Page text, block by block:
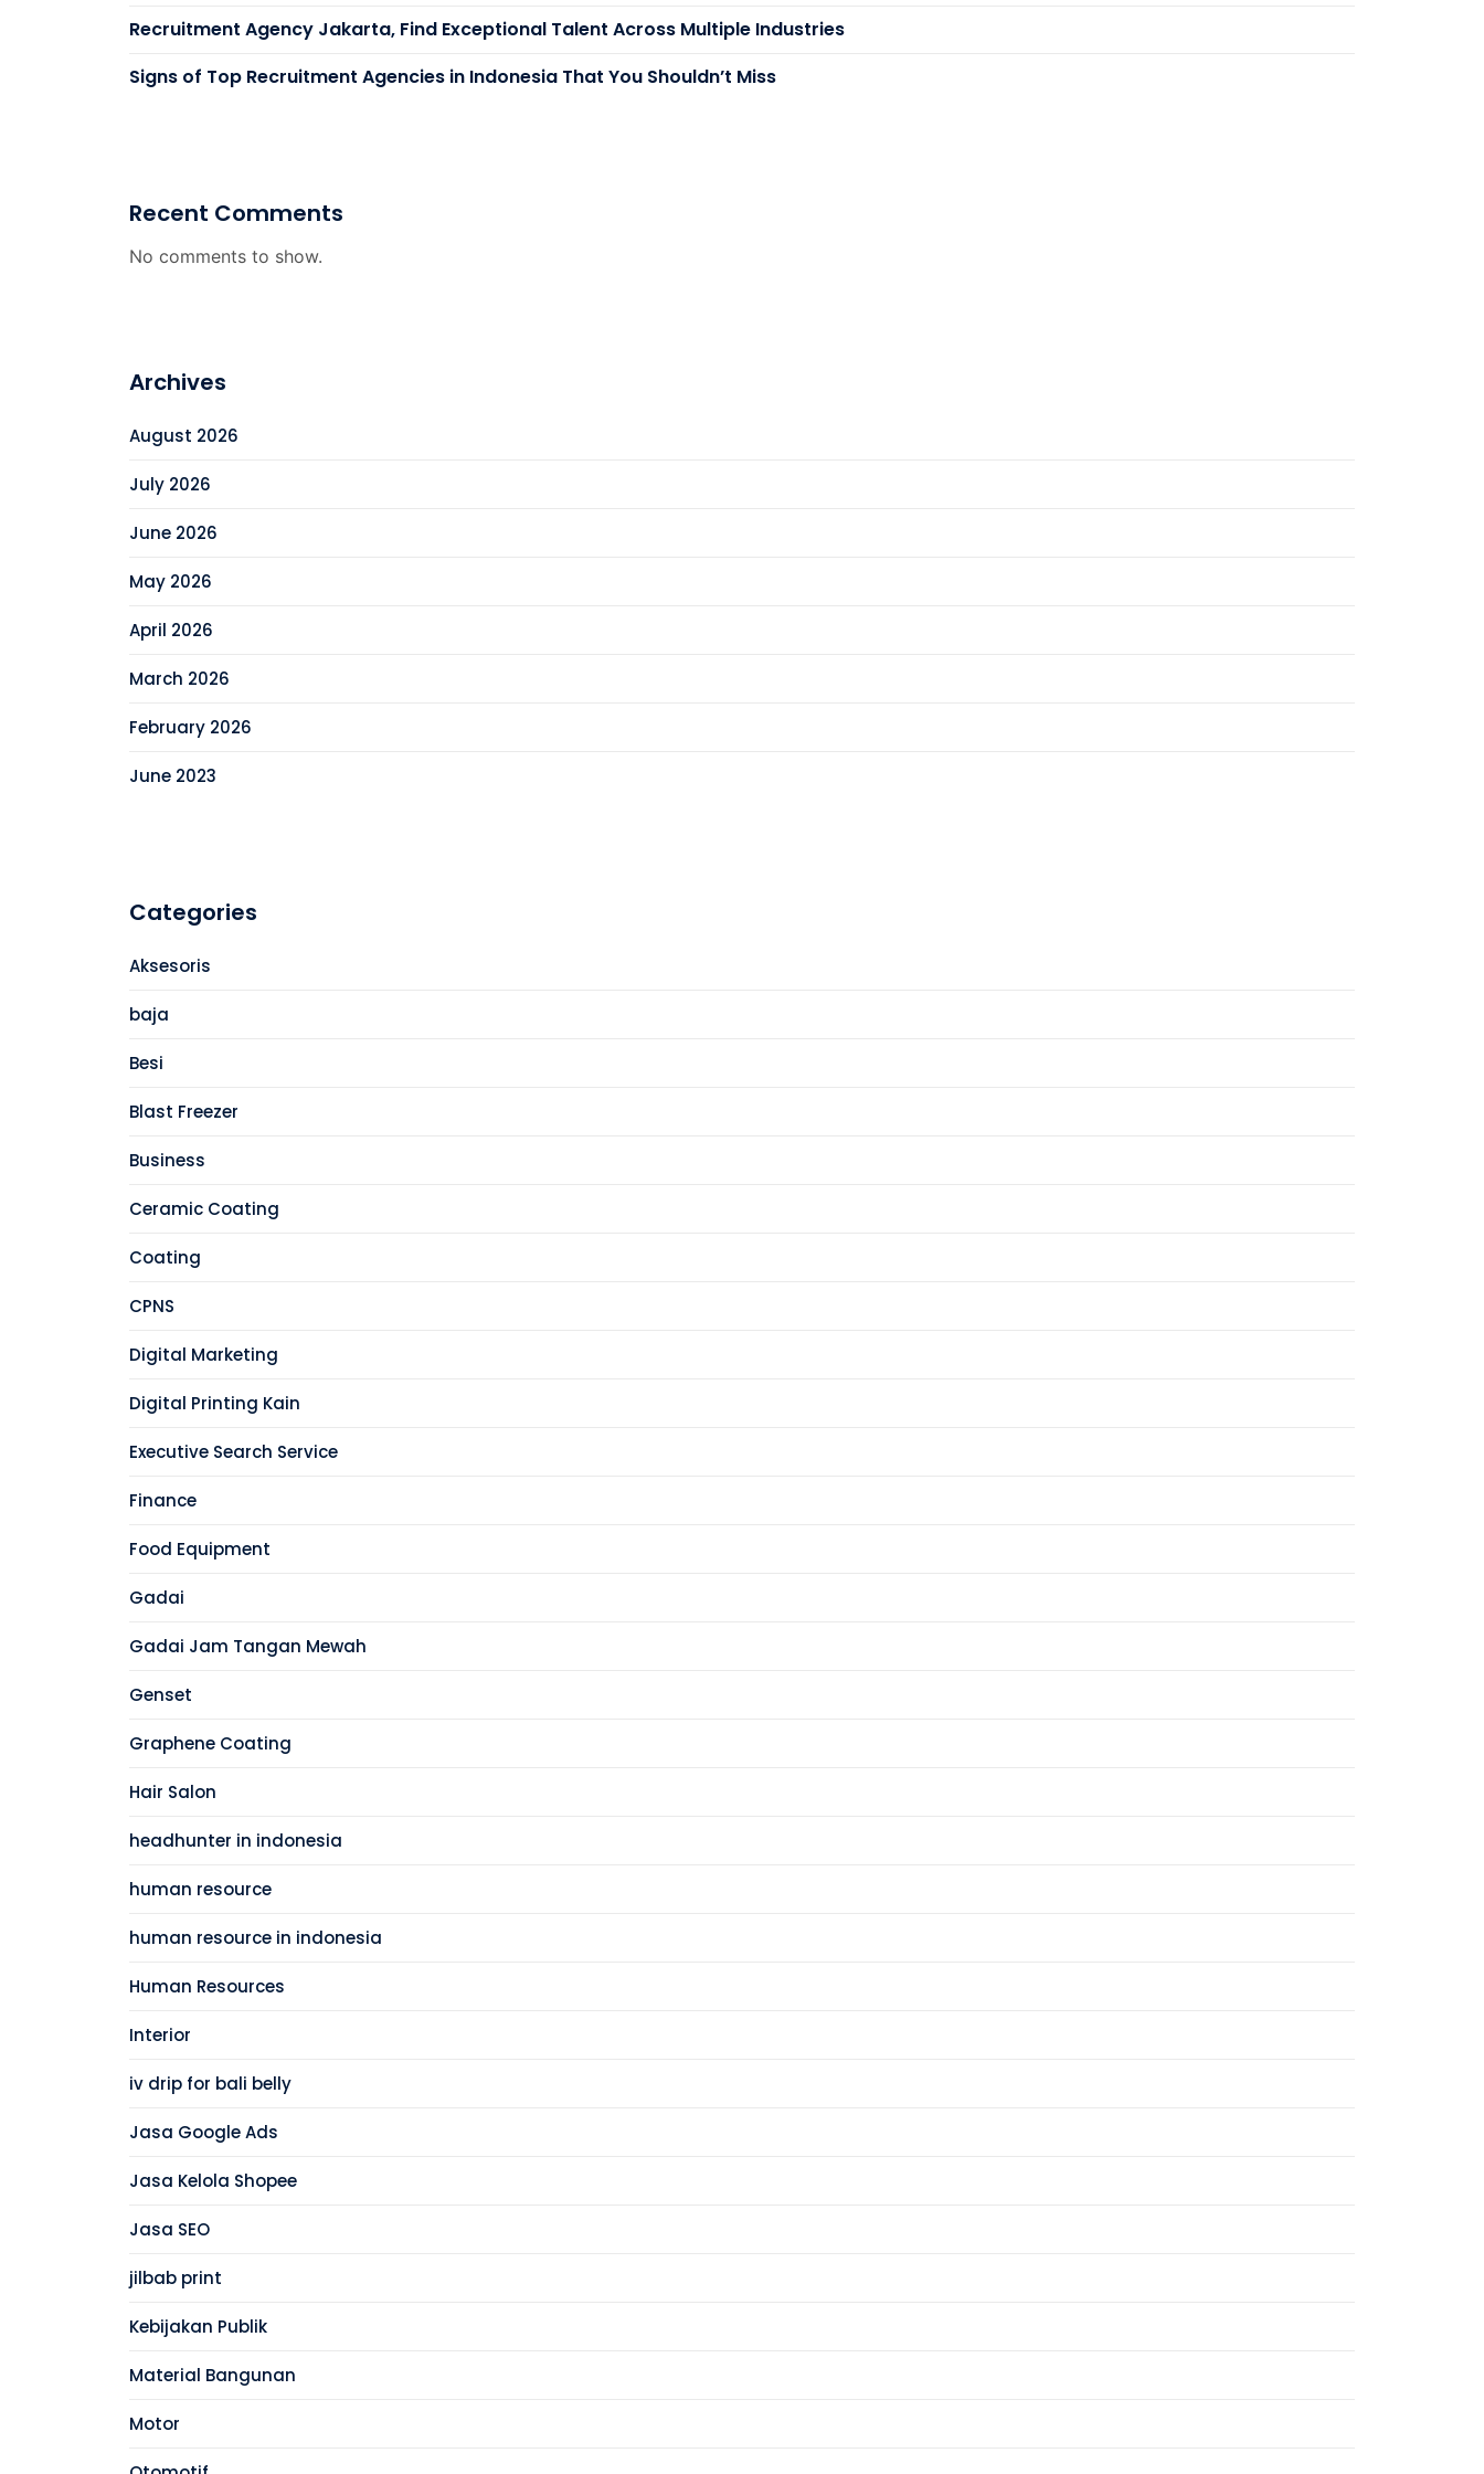
Recruitment Agency Jakarta, Find Exceptional Talent Across Multiple Industries
Signs of Top Recruitment Agencies in Indonesia That You Shouldn’t Miss
Recent Comments
No comments to show.
Archives
August 2026
July 2026
June 2026
May 2026
April 2026
March 2026
February 2026
June 2023
Categories
Aksesoris
baja
Besi
Blast Freezer
Business
Ceramic Coating
Coating
CPNS
Digital Marketing
Digital Printing Kain
Executive Search Service
Finance
Food Equipment
Gadai
Gadai Jam Tangan Mewah
Genset
Graphene Coating
Hair Salon
headhunter in indonesia
human resource
human resource in indonesia
Human Resources
Interior
iv drip for bali belly
Jasa Google Ads
Jasa Kelola Shopee
Jasa SEO
jilbab print
Kebijakan Publik
Material Bangunan
Motor